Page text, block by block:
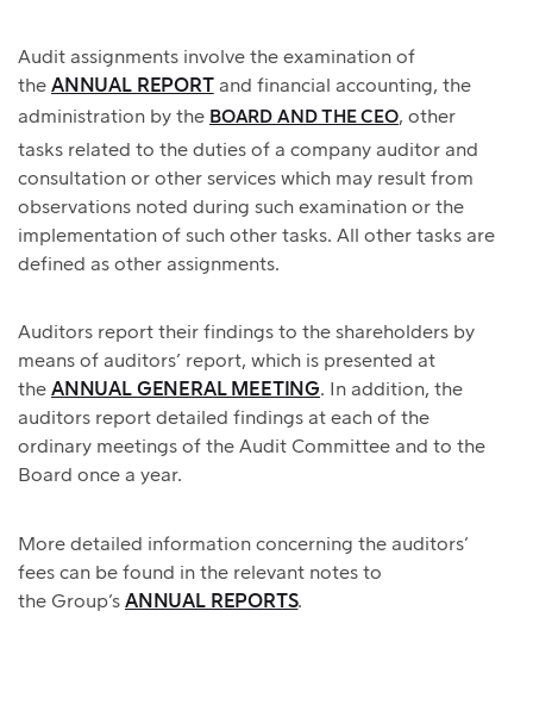
Audit assignments involve the examination of
the ANNUAL REPORTand financial accounting, the
administration by the BOARD AND THE CEO, other
tasks related to the duties of a company auditor and
consultation or other services which may result from
observations noted during such examination or the
implementation of such other tasks. All other tasks are
defined as other assignments.
Auditors report their findings to the shareholders by
means of auditors’ report, which is presented at
the ANNUAL GENERAL MEETING. In addition, the
auditors report detailed findings at each of the
ordinary meetings of the Audit Committee and to the
Board once a year.
More detailed information concerning the auditors’
fees can be found in the relevant notes to
the Group’s ANNUAL REPORTS.